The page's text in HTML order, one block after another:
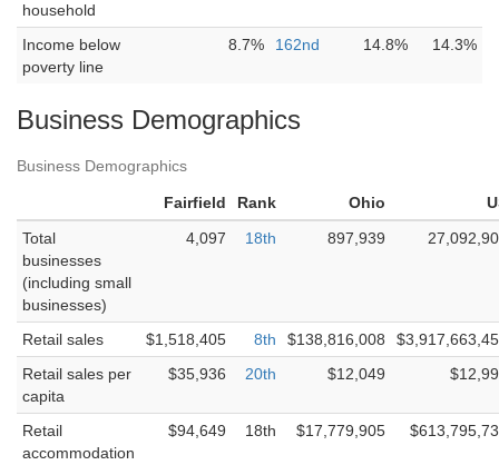
household
Income below
poverty line
8.7% 162nd 14.8% 14.3%
Business Demographics
Business Demographics
Fairfield Rank Ohio
Total
businesses
(including small
businesses)
4,097 18th 897,939
Retail sales $1,518,405 8th $138,816,008
Retail sales per
capita
$35,936 20th $12,049
Retail
accommodation
$94,649 18th $17,779,905